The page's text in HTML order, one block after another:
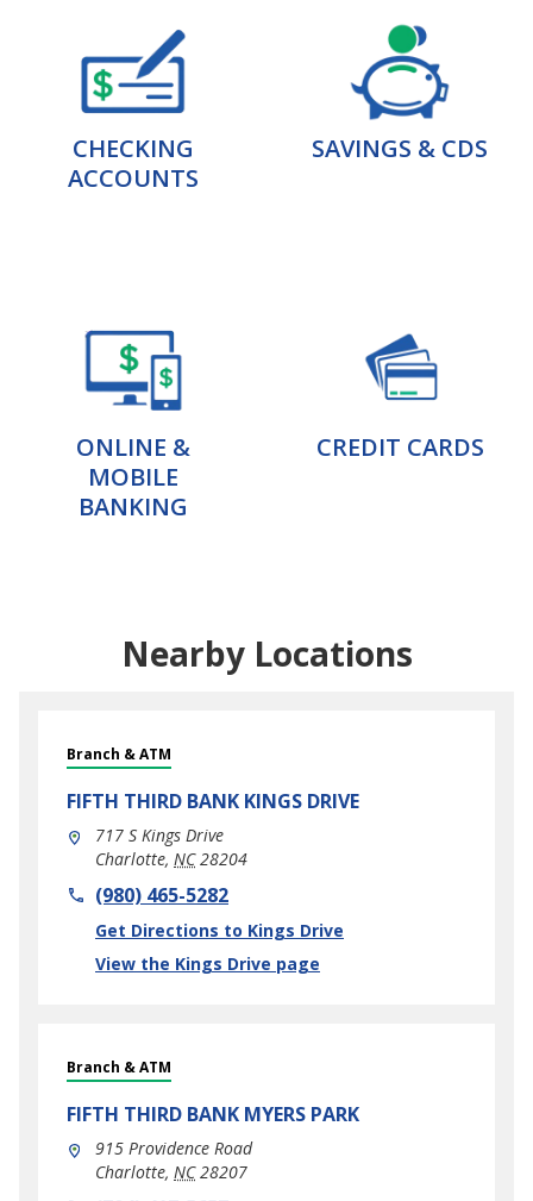
CHECKING
ACCOUNTS
SAVINGS & CDS
ONLINE &
MOBILE
BANKING
CREDIT CARDS
Nearby Locations
Branch & ATM
FIFTH THIRD BANK KINGS DRIVE
717 S Kings Drive
Charlotte, NC 28204
phone(980) 465-5282
Get Directions to Kings Drive
Link Opens in New Tab
View the Kings Drive page
Branch & ATM
FIFTH THIRD BANK MYERS PARK
915 Providence Road
Charlotte, NC 28207